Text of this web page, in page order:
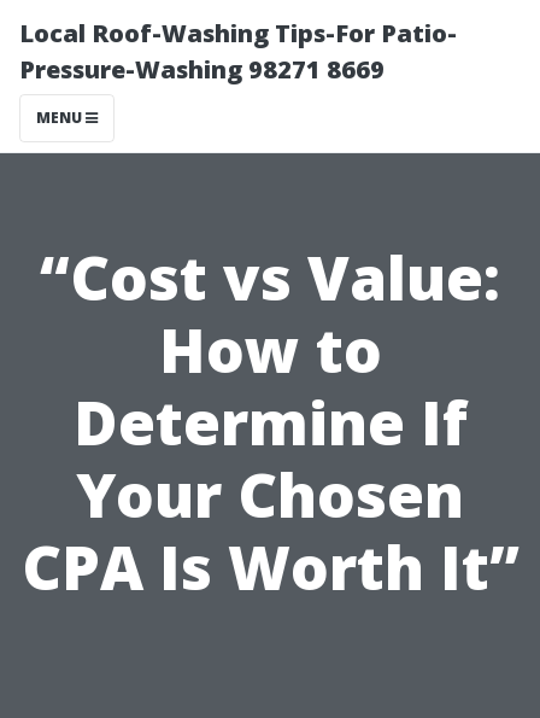
Local Roof-Washing Tips-For Patio-
Pressure-Washing 98271 8669
MENU
“Cost vs Value:
How to
Determine If
Your Chosen
CPA Is Worth It”